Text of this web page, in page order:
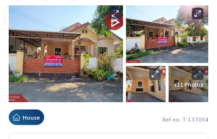
+11 Photos
House Ref no. T-137034